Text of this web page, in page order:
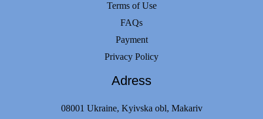
Terms of Use
FAQs
Payment
Privacy Policy
Adress
08001 Ukraine, Kyivska obl, Makariv